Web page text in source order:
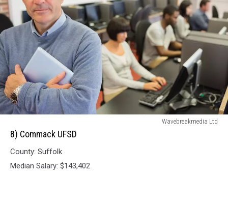
Commack
UFSD
Wavebreakmedia Ltd
8) Commack UFSD
County: Suffolk
Median Salary: $143,402